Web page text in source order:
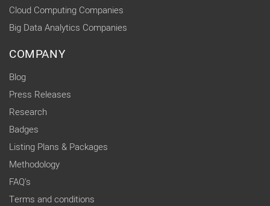
Cloud Computing Companies
Big Data Analytics Companies
COMPANY
Blog
Press Releases
Research
Badges
Listing Plans & Packages
Methodology
FAQ's
Terms and conditions